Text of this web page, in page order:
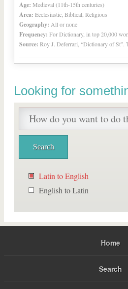
Age: Medieval (11th-15th centuries)
Area: Ecclesiastic, Biblical, Religious
Geography: All or none
Frequency: For Dictionary, in top 20,000
Source: Roy J. Deferrari, “Dictionary of St”.
Looking for
Latin to English
English to Latin
Home
Search